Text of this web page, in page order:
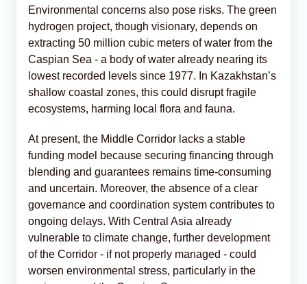
Environmental concerns also pose risks. The green
hydrogen project, though visionary, depends on
extracting 50 million cubic meters of water from the
Caspian Sea - a body of water already nearing its
lowest recorded levels since 1977. In Kazakhstan’s
shallow coastal zones, this could disrupt fragile
ecosystems, harming local flora and fauna.
At present, the Middle Corridor lacks a stable
funding model because securing financing through
blending and guarantees remains time-consuming
and uncertain. Moreover, the absence of a clear
governance and coordination system contributes to
ongoing delays. With Central Asia already
vulnerable to climate change, further development
of the Corridor - if not properly managed - could
worsen environmental stress, particularly in the